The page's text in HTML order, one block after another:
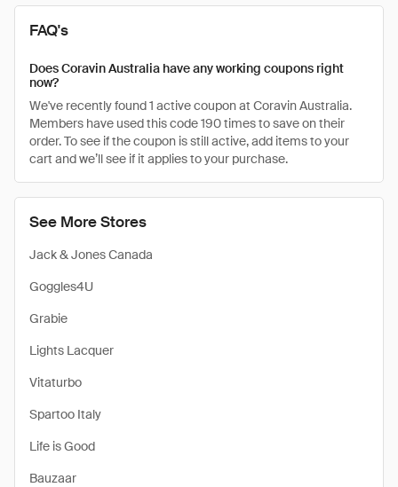
See More Stores
Jack & Jones Canada
Goggles4U
Grabie
Lights Lacquer
Vitaturbo
Spartoo Italy
Life is Good
Bauzaar
FAQ's
Does Coravin Australia have any working coupons right
now?
We've recently found 1 active coupon at Coravin Australia.
Members have used this code 190 times to save on their
order. To see if the coupon is still active, add items to your
cart and we’ll see if it applies to your purchase.